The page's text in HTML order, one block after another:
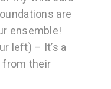
are
ensemble!
left) – It’s a
from their